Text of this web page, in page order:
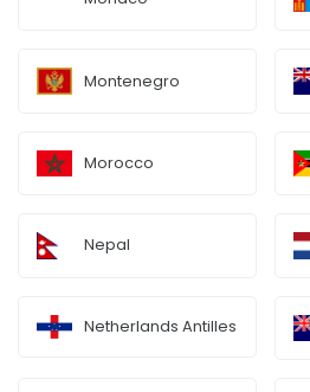
Montenegro
Morocco
Nepal
Netherlands Antilles